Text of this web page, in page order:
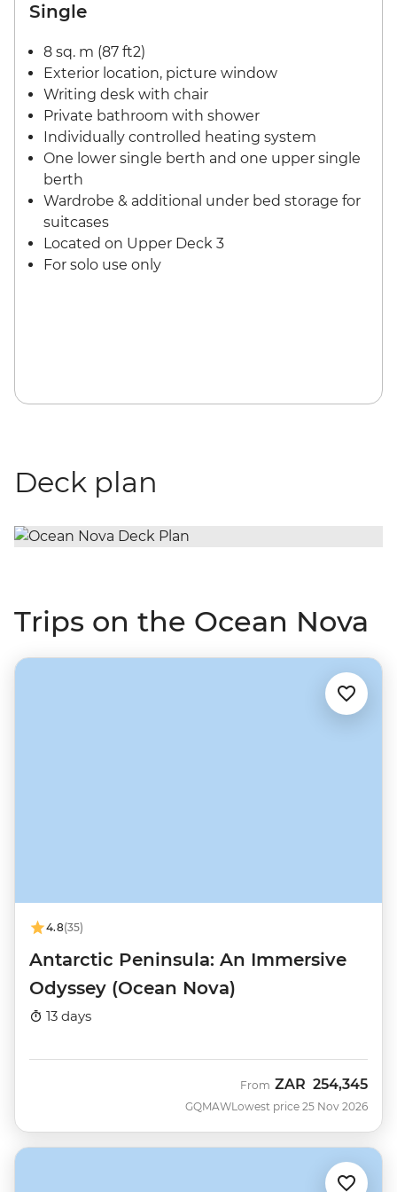
Single
8 sq. m (87 ft2)
Exterior location, picture window
Writing desk with chair
Private bathroom with shower
Individually controlled heating system
One lower single berth and one upper single
berth
Wardrobe & additional under bed storage for
suitcases
Located on Upper Deck 3
For solo use only
Deck plan
Trips on the Ocean Nova
4.8(35)
Antarctic Peninsula: An Immersive
Odyssey (Ocean Nova)
13 days
GQMAW
From ZAR 254,345
Lowest price 25 Nov 2026